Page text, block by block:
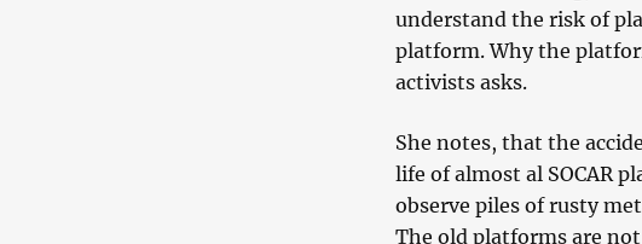
understand the risk of
platform. Why the
activists asks.
She notes, that the
life of almost al SOCAR
observe piles of rusty
The old platforms are